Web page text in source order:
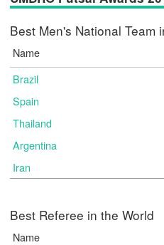
Best Men's National Team
Name
Brazil
Spain
Thailand
Argentina
Iran
Best Referee in the World
Name